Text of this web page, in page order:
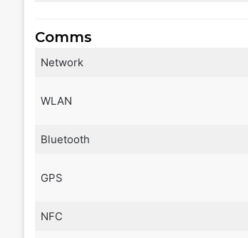
Comms
Network
WLAN
Bluetooth
GPS
NFC